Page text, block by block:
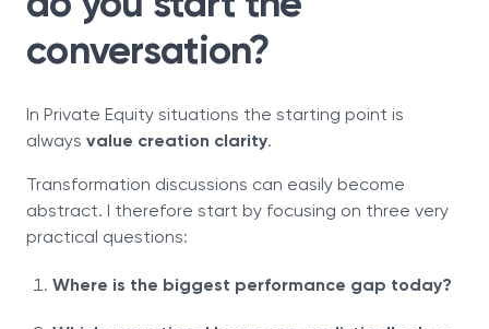
conversation?
In Private Equity situations the starting point is
always value creation clarity.
Transformation discussions can easily become
abstract. I therefore start by focusing on three very
practical questions:
Where is the biggest performance gap today?